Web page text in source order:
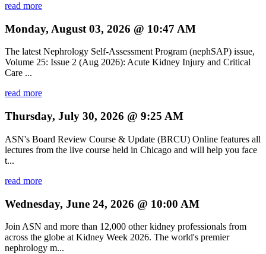
read more
Monday, August 03, 2026 @ 10:47 AM
The latest Nephrology Self-Assessment Program (nephSAP) issue,
Volume 25: Issue 2 (Aug 2026): Acute Kidney Injury and Critical
Care ...
read more
Thursday, July 30, 2026 @ 9:25 AM
ASN's Board Review Course & Update (BRCU) Online features all
lectures from the live course held in Chicago and will help you face
t...
read more
Wednesday, June 24, 2026 @ 10:00 AM
Join ASN and more than 12,000 other kidney professionals from
across the globe at Kidney Week 2026. The world's premier
nephrology m...